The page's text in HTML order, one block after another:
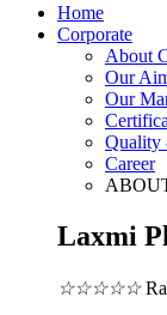
Home
Corporate
About
Our
Our
Quality
Career
Laxmi
☆☆☆☆☆